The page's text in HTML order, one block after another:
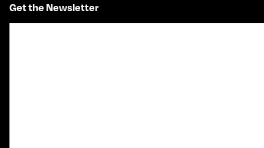
Get the Newsletter